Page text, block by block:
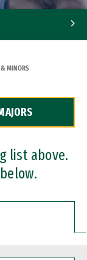
& MINORS
list above.